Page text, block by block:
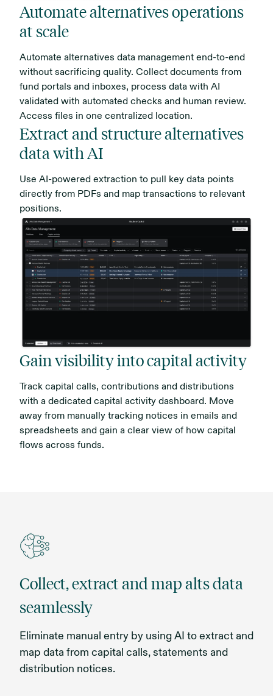
Automate alternatives operations
at scale
Automate alternatives data management end-to-end
without sacrificing quality. Collect documents from
fund portals and inboxes, process data with AI
validated with automated checks and human review.
Access files in one centralized location.
Extract and structure alternatives
data with AI
Use AI-powered extraction to pull key data points
directly from PDFs and map transactions to relevant
positions.
Gain visibility into capital activity
Track capital calls, contributions and distributions
with a dedicated capital activity dashboard. Move
away from manually tracking notices in emails and
spreadsheets and gain a clear view of how capital
flows across funds.
Collect, extract and map alts data
seamlessly
Eliminate manual entry by using AI to extract and
map data from capital calls, statements and
distribution notices.